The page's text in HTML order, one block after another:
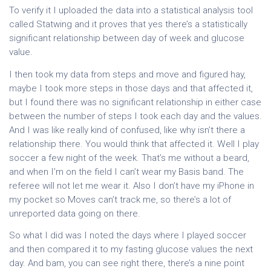
To verify it I uploaded the data into a statistical analysis tool
called Statwing and it proves that yes there’s a statistically
significant relationship between day of week and glucose
value.
I then took my data from steps and move and figured hay,
maybe I took more steps in those days and that affected it,
but I found there was no significant relationship in either case
between the number of steps I took each day and the values.
And I was like really kind of confused, like why isn’t there a
relationship there. You would think that affected it. Well I play
soccer a few night of the week. That’s me without a beard,
and when I’m on the field I can’t wear my Basis band. The
referee will not let me wear it. Also I don’t have my iPhone in
my pocket so Moves can’t track me, so there’s a lot of
unreported data going on there.
So what I did was I noted the days where I played soccer
and then compared it to my fasting glucose values the next
day. And bam, you can see right there, there’s a nine point